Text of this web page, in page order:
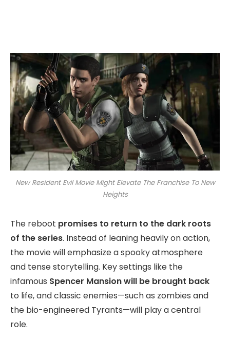
New Resident Evil Movie Might Elevate The Franchise To New
Heights
The reboot promises to return to the dark roots
of the series. Instead of leaning heavily on action,
the movie will emphasize a spooky atmosphere
and tense storytelling. Key settings like the
infamous Spencer Mansion will be brought back
to life, and classic enemies—such as zombies and
the bio-engineered Tyrants—will play a central
role.